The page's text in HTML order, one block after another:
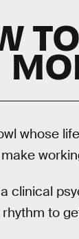
whose
clinical
rhythm to